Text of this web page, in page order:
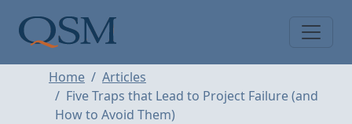
Main Menu
Home
Articles
Five Traps that Lead to Project Failure (and
How to Avoid Them)